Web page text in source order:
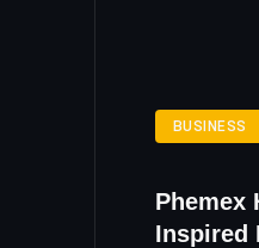
BUSINESS
Phemex
Inspired